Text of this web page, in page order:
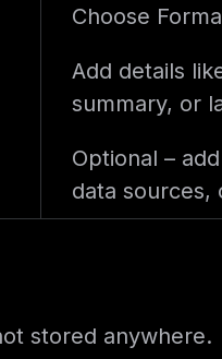
Choose
Add details
summary, or
Optional –
data sources,
stored anywhere.